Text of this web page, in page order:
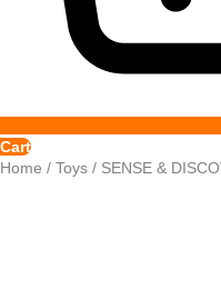
Cart
Home / Toys / SENSE &